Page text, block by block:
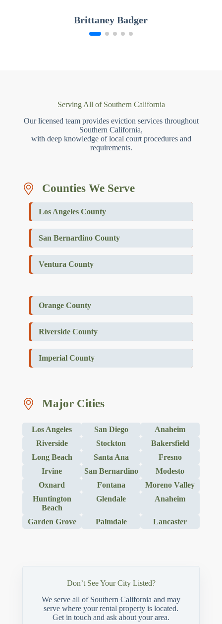
Brittaney Badger
Serving All of Southern California
Our licensed team provides eviction services throughout
Southern California,
with deep knowledge of local court procedures and
requirements.
Counties We Serve
Los Angeles County
San Bernardino County
Ventura County
Orange County
Riverside County
Imperial County
Major Cities
Los Angeles San Diego
Anaheim
Riverside
Stockton
Bakersfield
Long Beach
Santa Ana
Fresno
Irvine
San Bernardino
Modesto
Oxnard
Fontana
Moreno Valley
Huntington
Beach
Glendale Anaheim
Garden Grove Palmdale Lancaster
Don’t See Your City Listed?
We serve all of Southern California and may
serve where your rental property is located.
Get in touch and ask about your area.